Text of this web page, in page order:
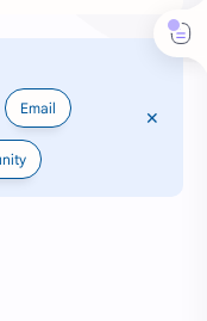
Email